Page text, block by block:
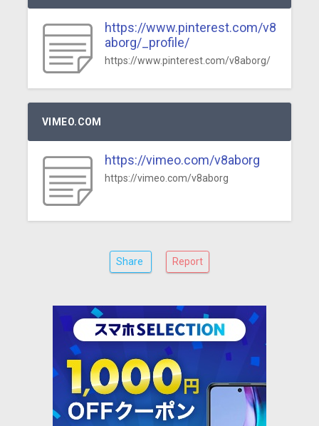
https://www.pinterest.com/v8
aborg/_profile/
https://www.pinterest.com/v8aborg/
VIMEO.COM
https://vimeo.com/v8aborg
https://vimeo.com/v8aborg
Share Report